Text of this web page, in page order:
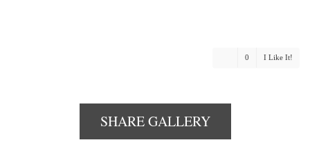
0 I Like It!
SHARE GALLERY